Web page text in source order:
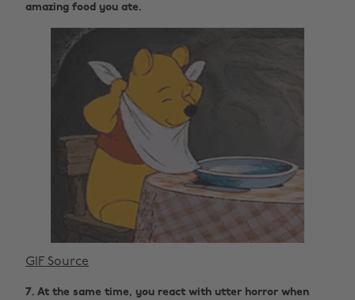
amazing food you ate.
GIF Source
7. At the same time, you react with utter horror when